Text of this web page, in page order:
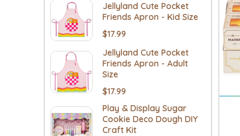
Jellyland Cute Pocket
Friends Apron - Kid Size
$17.99
Jellyland Cute Pocket
Friends Apron - Adult
Size
$17.99
Play & Display Sugar
Cookie Deco Dough DIY
Craft Kit